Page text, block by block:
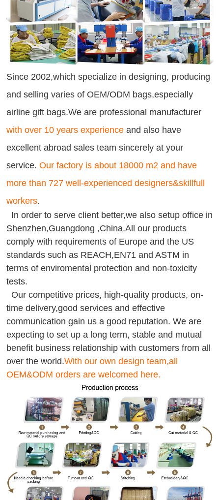
Since 2002,which specialize in designing, producing
and selling varies of OEM/ODM bags,especially
airline gift bags.We are professional manufacturer
with over 10 years experience and also have
excellent abroad sales team sincerely at your
service.Our factory is about 18000 m2 and have
more than 727 well-experienced designers&skillfull
workers.
In order to serve client better,we also setup office in
Shenzhen,Guangdong ,China.All our products
comply with requirements of Europe and the US
standards such as REACH,EN71 and ASTM in
terms of enviromental protection and non-toxicity
tests.
Our competitive prices, high-quality products, on-
time delivery,good services and effective
communication gain us a good reputation. We are
expecting to set up a long term, stable and mutual
benefit business relationship with customers from all
over the world.With our own design team,all
OEM&ODM orders are welcomed here.